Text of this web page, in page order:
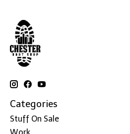
Categories
Stuff On Sale